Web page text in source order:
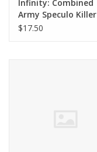
Infinity: Combined
Army Speculo Killer
$17.50